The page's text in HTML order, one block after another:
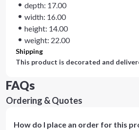
depth: 17.00
width: 16.00
height: 14.00
weight: 22.00
Shipping
This product is decorated and
FAQs
Ordering & Quotes
How do I place an order for this